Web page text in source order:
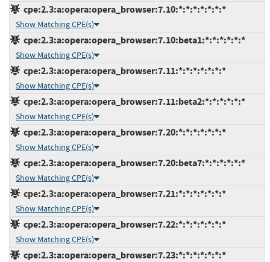
cpe:2.3:a:opera:opera_browser:7.10:*:*:*:*:*:*:*
Show Matching CPE(s)
cpe:2.3:a:opera:opera_browser:7.10:beta1:*:*:*:*:*:*
Show Matching CPE(s)
cpe:2.3:a:opera:opera_browser:7.11:*:*:*:*:*:*:*
Show Matching CPE(s)
cpe:2.3:a:opera:opera_browser:7.11:beta2:*:*:*:*:*:*
Show Matching CPE(s)
cpe:2.3:a:opera:opera_browser:7.20:*:*:*:*:*:*:*
Show Matching CPE(s)
cpe:2.3:a:opera:opera_browser:7.20:beta7:*:*:*:*:*:*
Show Matching CPE(s)
cpe:2.3:a:opera:opera_browser:7.21:*:*:*:*:*:*:*
Show Matching CPE(s)
cpe:2.3:a:opera:opera_browser:7.22:*:*:*:*:*:*:*
Show Matching CPE(s)
cpe:2.3:a:opera:opera_browser:7.23:*:*:*:*:*:*:*